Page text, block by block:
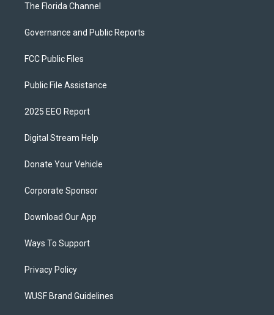
The Florida Channel
Governance and Public Reports
FCC Public Files
Public File Assistance
2025 EEO Report
Digital Stream Help
Donate Your Vehicle
Corporate Sponsor
Download Our App
Ways To Support
Privacy Policy
WUSF Brand Guidelines